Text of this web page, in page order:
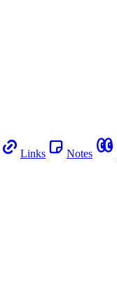
Links Notes